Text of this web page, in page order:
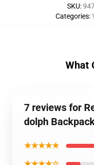
SKU:
Categories:
What
7 reviews for
dolph
★★★★★